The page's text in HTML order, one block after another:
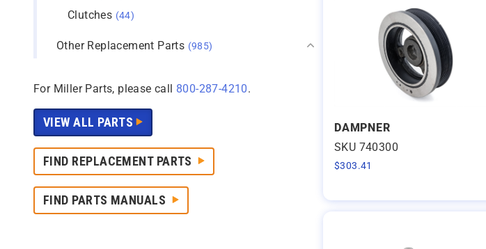
Clutches (44)
Other Replacement Parts (985)
Expand category
For Miller Parts, please call 800-287-4210.
VIEW ALL PARTS
FIND REPLACEMENT PARTS
FIND PARTS MANUALS
DAMPNER
SKU 740300
$303.41